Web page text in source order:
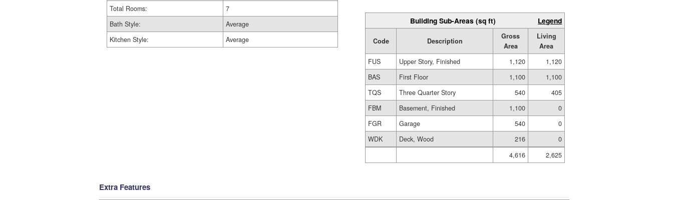
Total Rooms:
7
Bath Style:
Average
Kitchen Style:
Average
Building Sub-Areas (sq ft) Legend
Code Description
Gross
Area
Living
Area
FUS
Upper Story, Finished 1,120
1,120
BAS
First Floor 1,100
1,100
TQS
Three Quarter Story 540
405
FBM
Basement, Finished 1,100
0
FGR
Garage 540
0
WDK
Deck, Wood 216
0
4,616
2,625
Extra Features